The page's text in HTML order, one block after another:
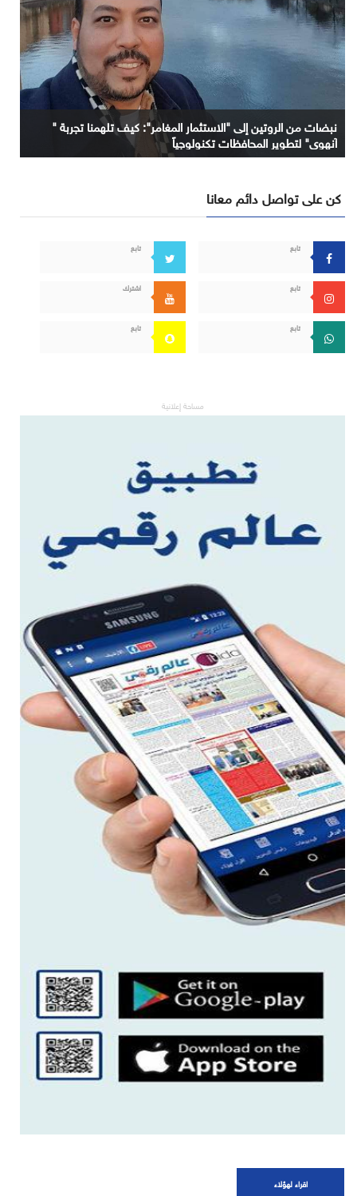
نبضات من الروتين إلى "الاستثمار المغامر": كيف تلهمنا تجربة "
آنهوي" لتطوير المحافظات تكنولوجياً
كن على تواصل دائم معانا
تابع تابع
تابع اشترك
تابع تابع
مساحة إعلانية
اقراء لهؤلاء